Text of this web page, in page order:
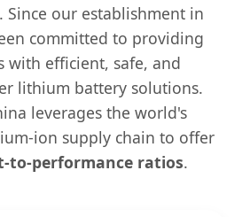
our establishment in
committed to providing
with efficient, safe, and
lithium battery solutions.
leverages the world's
ion supply chain to offer
to-performance ratios.